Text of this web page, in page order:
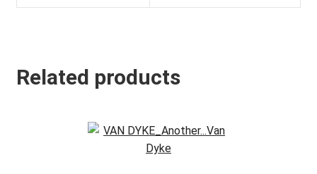
Related products